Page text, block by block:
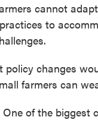
cannot
to
policy changes
farmers can
of the biggest